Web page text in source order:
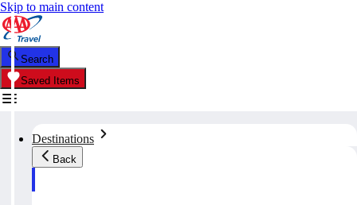
Skip to main content
Search
Saved Items
Destinations
Back